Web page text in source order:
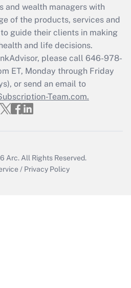
Answer
Q&As
file a return?
Answer
and wealth managers with
of the products, services and
guide their clients in making
and life decisions.
please call 646-978-
ET, Monday through Friday
or send an email to
Team.com.
Arc. All Rights Reserved.
/ Privacy Policy